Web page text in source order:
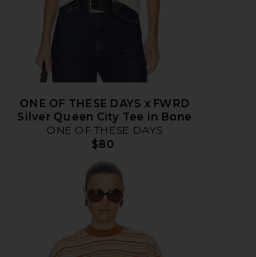
ONE OF THESE DAYS x FWRD
Silver Queen City Tee in Bone
ONE OF THESE DAYS
$80